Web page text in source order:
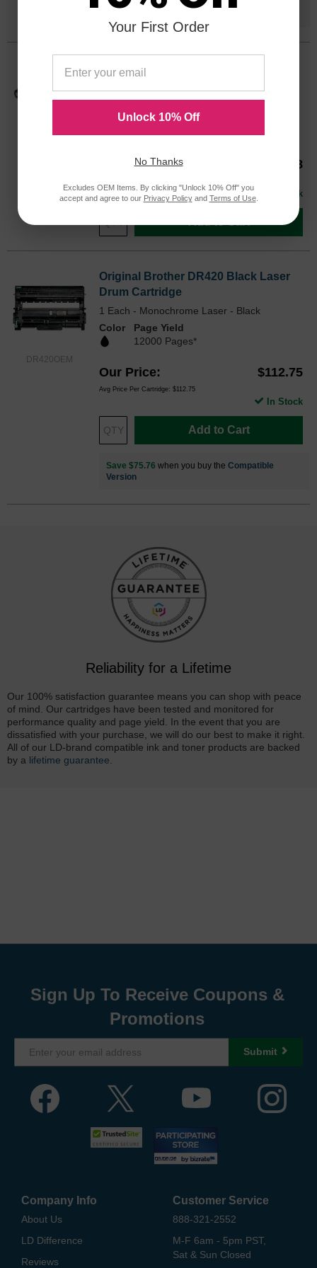
Save $48.53 when you buy the
Original Brother TN420 Black Laser
Laser - Monochrome Toner - Black - 1 Each
Color
Page Yield
1200 Pages*
Our Price $47.68
In Stock
DR420OEM
Original Brother DR420 Black Laser
Drum Cartridge
1 Each - Monochrome Laser - Black
Color
Page Yield
12000 Pages*
Our Price $112.75
Avg Price Per Cartridge: $112.75
Add to Cart
In Stock
Save $75.76 when you buy the Compatible
Version
Reliability for a Lifetime
Our 100% satisfaction guarantee means you can shop with peace
of mind. Our cartridges have been tested and monitored for
performance quality and page yield. In the event that you are
dissatisfied with your purchase, we will do our best to make it right.
All of our LD-brand compatible ink and toner products are backed
by a lifetime guarantee
Sign Up To Receive Coupons &
Promotions
Submit
Company Info
About Us
LD Difference
Reviews
Customer Service
888-321-2552
M-F 6am - 5pm PST,
Sat & Sun Closed
Your First Order
Unlock 10% Off
No Thanks
Excludes OEM Items. By clicking "Unlock 10% Off" you
accept and agree to our Privacy Policyand Terms of Use.